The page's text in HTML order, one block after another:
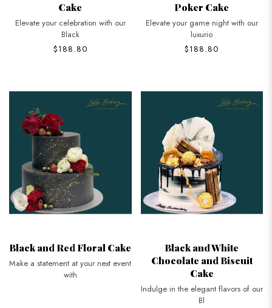
Cake
Elevate your celebration with our
Black
$188.80
Poker Cake
Elevate your game night with our
luxurio
$188.80
Black and Red Floral Cake
Make a statement at your next event
with
Black and White
Chocolate and Biscuit
Cake
Indulge in the elegant flavors of our
Bl